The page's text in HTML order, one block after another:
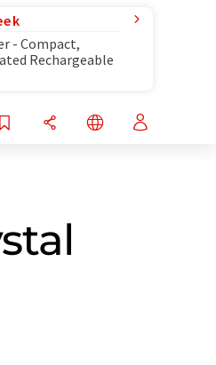
- Compact,
Rechargeable